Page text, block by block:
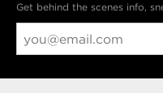
Get behind the scenes info,